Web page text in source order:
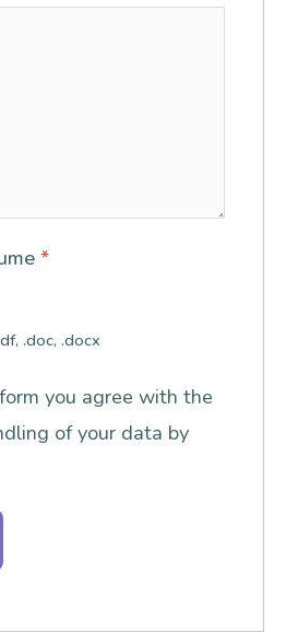
*
.doc, .docx
you agree with the
of your data by